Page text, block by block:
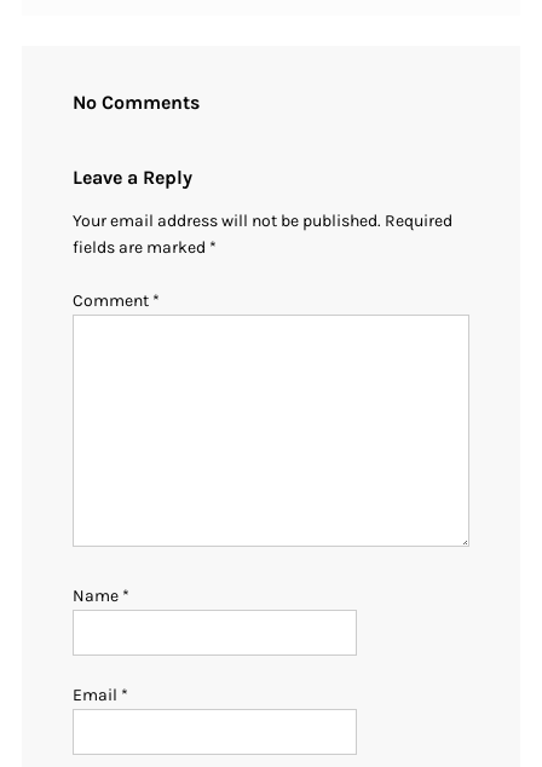
No Comments
Leave a Reply
Your email address will not be published. Required
fields are marked *
Comment *
Name *
Email *